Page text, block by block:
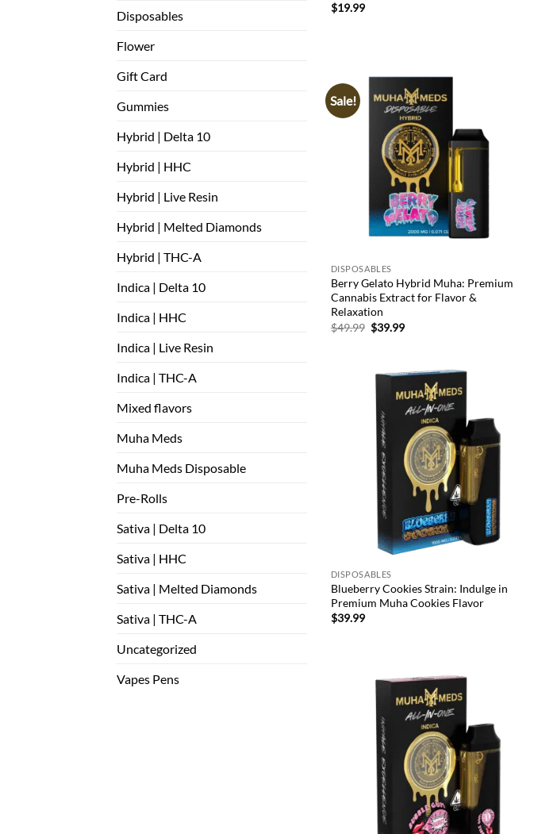
Disposables
Flower
Gift Card
Gummies
Hybrid | Delta 10
Hybrid | HHC
Hybrid | Live Resin
Hybrid | Melted Diamonds
Hybrid | THC-A
Indica | Delta 10
Indica | HHC
Indica | Live Resin
Indica | THC-A
Mixed flavors
Muha Meds
Muha Meds Disposable
Pre-Rolls
Sativa | Delta 10
Sativa | HHC
Sativa | Melted Diamonds
Sativa | THC-A
Uncategorized
Vapes Pens
$19.99
Sale!
DISPOSABLES
Berry Gelato Hybrid Muha: Premium
Cannabis Extract for Flavor &
Relaxation
$49.99 Original
price
$39.99Current
wishlist
DISPOSABLES
Blueberry Cookies Strain: Indulge in
Premium Muha Cookies Flavor
$39.99
wishlist